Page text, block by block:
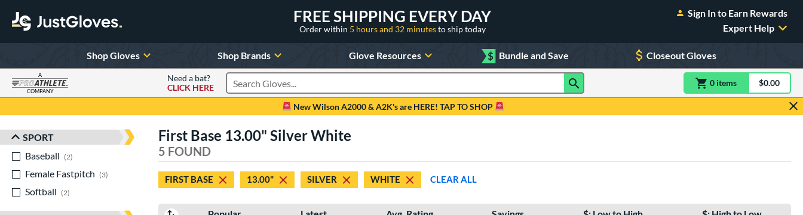
FREE SHIPPING EVERY DAY
Order within 5 hours and 32 minutesto ship today
Sign In to Earn Rewards
Expert Help
Shop Gloves Shop Brands Glove Resources $ Bundle and Save Closeout Gloves
A
COMPANY
Need a bat?
CLICK HERE
Search Products 0 itemsitem(s) in$0.00
New Wilson A2000 & A2K's are HERE! TAP TO SHOP
Sort Results
SPORT
Baseball
2
Female Fastpitch
3
matching results
Softball
2
First Base 13.00" Silver White
5 FOUND
FIRST BASE 13.00" SILVER WHITE CLEAR ALL